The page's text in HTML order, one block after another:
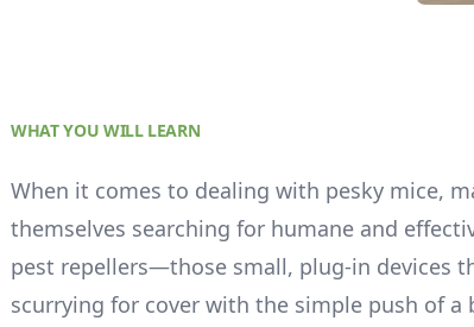
WHAT YOU WILL LEARN
When it comes to dealing with pesky mice,
themselves searching for humane and
pest repellers—those small, plug-in devices
scurrying for cover with the simple push of